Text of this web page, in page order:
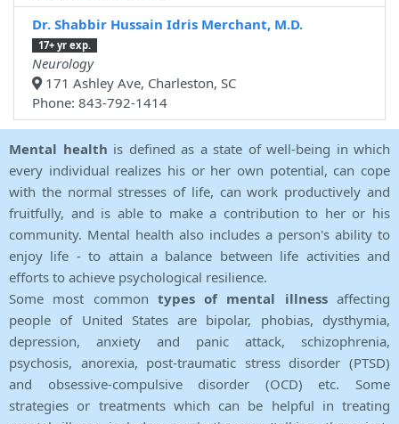
Dr. Shabbir Hussain Idris Merchant, M.D.
17+ yr exp.
Neurology
171 Ashley Ave, Charleston, SC
Phone: 843-792-1414
Mental health is defined as a state of well-being in which
every individual realizes his or her own potential, can cope
with the normal stresses of life, can work productively and
fruitfully, and is able to make a contribution to her or his
community. Mental health also includes a person's ability to
enjoy life - to attain a balance between life activities and
efforts to achieve psychological resilience.
Some most common types of mental illnessaffecting
people of United States are bipolar, phobias, dysthymia,
depression, anxiety and panic attack, schizophrenia,
psychosis, anorexia, post-traumatic stress disorder (PTSD)
and obsessive-compulsive disorder (OCD) etc. Some
strategies or treatments which can be helpful in treating